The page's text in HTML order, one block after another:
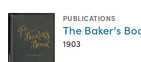
PUBLICATIONS
The Baker's
1903